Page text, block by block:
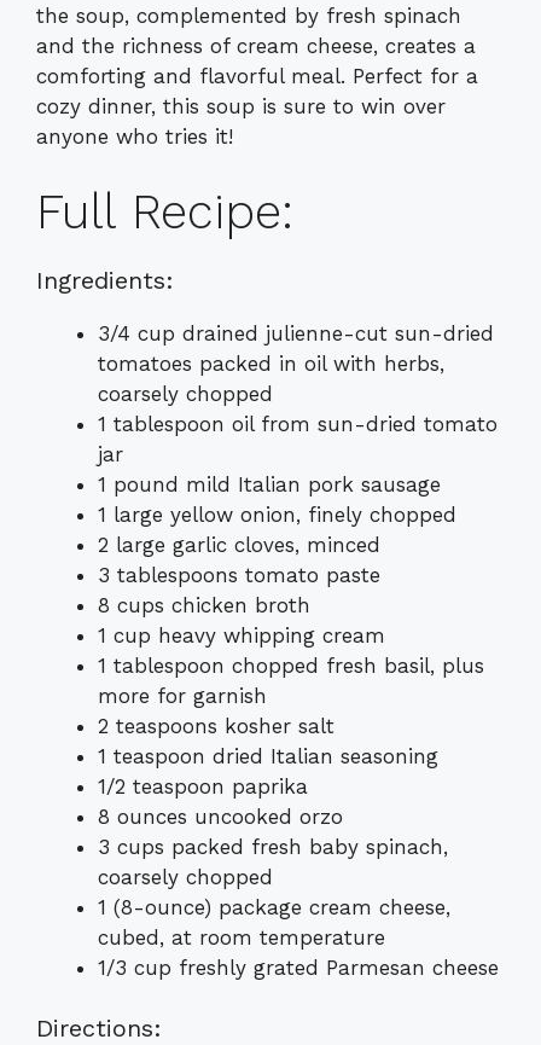
the soup, complemented by fresh spinach
and the richness of cream cheese, creates a
comforting and flavorful meal. Perfect for a
cozy dinner, this soup is sure to win over
anyone who tries it!
Full Recipe:
Ingredients:
3/4 cup drained julienne-cut sun-dried
tomatoes packed in oil with herbs,
coarsely chopped
1 tablespoon oil from sun-dried tomato
jar
1 pound mild Italian pork sausage
1 large yellow onion, finely chopped
2 large garlic cloves, minced
3 tablespoons tomato paste
8 cups chicken broth
1 cup heavy whipping cream
1 tablespoon chopped fresh basil, plus
more for garnish
2 teaspoons kosher salt
1 teaspoon dried Italian seasoning
1/2 teaspoon paprika
8 ounces uncooked orzo
3 cups packed fresh baby spinach,
coarsely chopped
1 (8-ounce) package cream cheese,
cubed, at room temperature
1/3 cup freshly grated Parmesan cheese
Directions: